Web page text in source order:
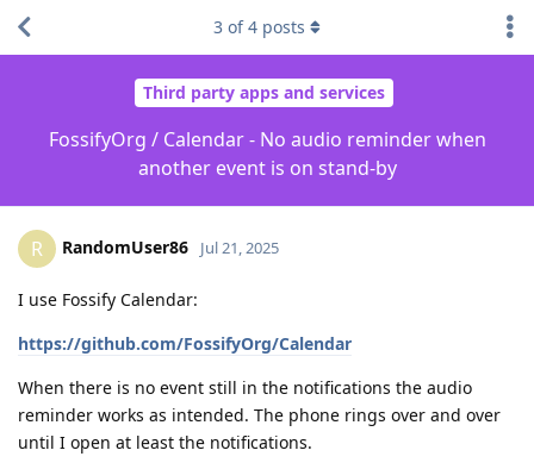
Third party apps and services
FossifyOrg / Calendar - No audio reminder when
another event is on stand-by
3 of4 posts
R RandomUser86 Jul 21, 2025
I use Fossify Calendar:
https://github.com/FossifyOrg/Calendar
When there is no event still in the notifications the audio
reminder works as intended. The phone rings over and over
until I open at least the notifications.